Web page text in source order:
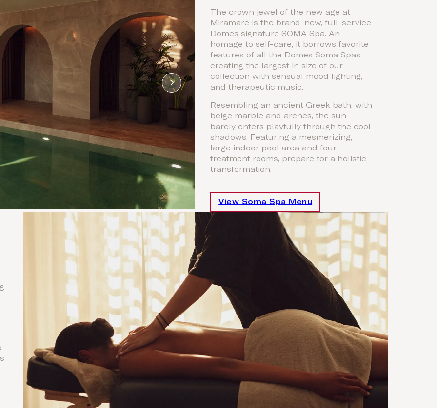
The crown jewel of the new age at
Miramare is the brand-new, full-service
Domes signature SOMA Spa. An
homage to self-care, it borrows favorite
features of all the Domes Soma Spas
creating the largest in size of our
collection with sensual mood lighting,
and therapeutic music.
Resembling an ancient Greek bath, with
beige marble and arches, the sun
barely enters playfully through the cool
shadows. Featuring a mesmerizing,
large indoor pool area and four
treatment rooms, prepare for a holistic
transformation.
View Soma Spa Menu